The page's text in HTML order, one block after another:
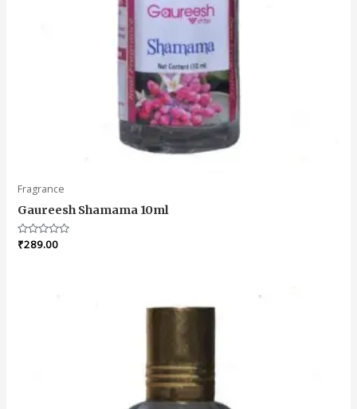
Fragrance
Gaureesh Shamama 10ml
Rated
0
₹289.00